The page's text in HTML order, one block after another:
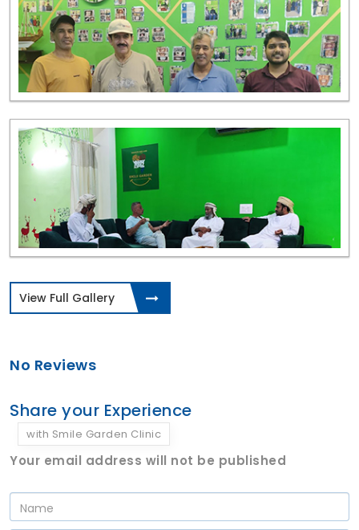
View Full Gallery
No Reviews
Share your Experience
with Smile Garden Clinic
Your email address will not be published